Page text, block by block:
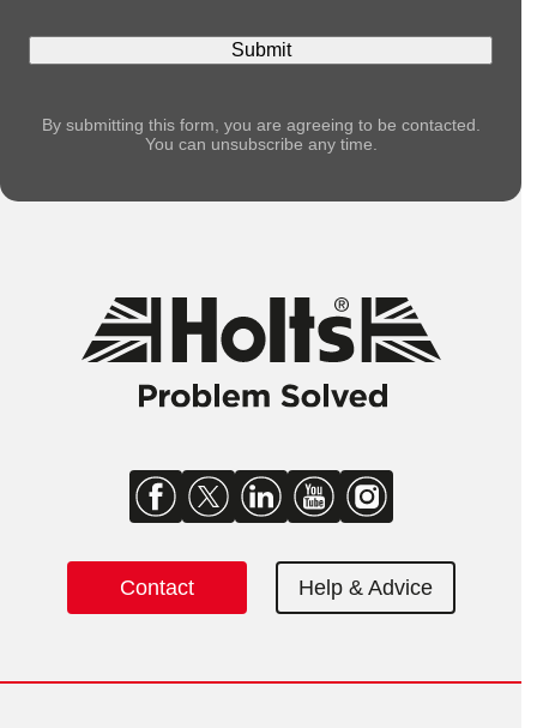
By submitting this form, you are agreeing to be contacted.
You can unsubscribe any time.
Contact Help & Advice